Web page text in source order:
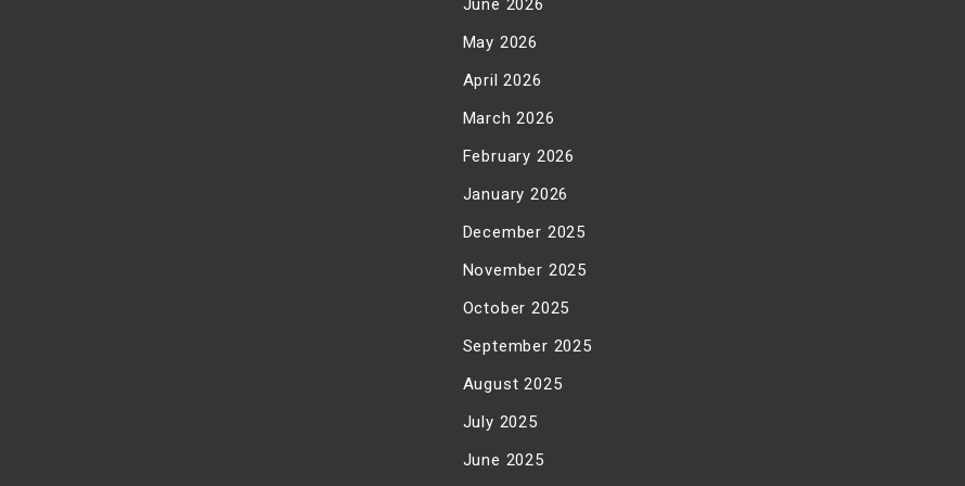
June 2026
May 2026
April 2026
March 2026
February 2026
January 2026
December 2025
November 2025
October 2025
September 2025
August 2025
July 2025
June 2025